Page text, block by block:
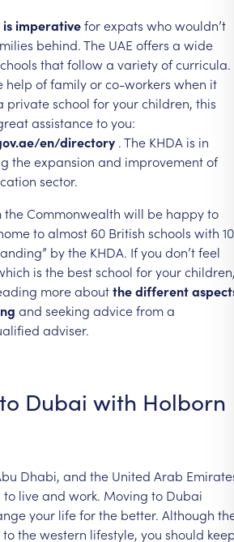
isimperativeforexpats whowouldn’t
behind.The UAE offers a wide
thatfollowa varietyofcurricula.
help offamilyorco-workers when it
privateschool foryourchildren, this
assistancetoyou:
en/directory .The KHDA is in
theexpansion and improvementof
sector.
theCommonwealth will be happyto
toalmost 60 British schools with 10
bythe KHDA. Ifyou don’tfeel
is the bestschool foryour
moreaboutthedifferent
and seeking advicefroma
adviser.
to Dubai with Holborn
Dhabi, and the United Arab
to liveand work. Moving to Dubai
your lifeforthe better. Although
tothewestern lifestyle, you should